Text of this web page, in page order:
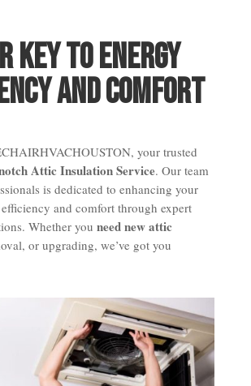
Key to Energy
and Comfort
your trusted
Attic Insulation Service. Our team
is dedicated to enhancing your
efficiency and comfort through expert
Whether you need new attic
or upgrading, we’ve got you